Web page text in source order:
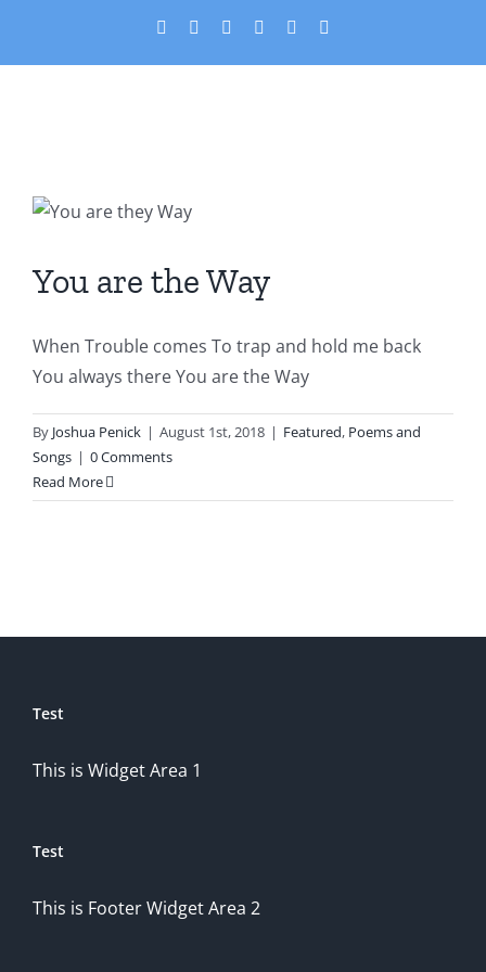
FacebookYouTube
PayPalCustom
You are the Way
You are the Way
When Trouble comes To trap and hold me back
You always there You are the Way
By Joshua Penick | August 1st, 2018 | Featured, Poems and
Songs | 0 Comments
Read More
Test
This is Widget Area 1
Test
This is Footer Widget Area 2